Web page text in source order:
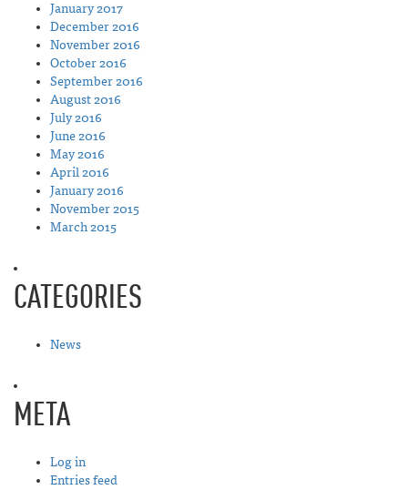
January 2017
December 2016
November 2016
October 2016
September 2016
August 2016
July 2016
June 2016
May 2016
April 2016
January 2016
November 2015
March 2015
CATEGORIES
News
META
Log in
Entries feed